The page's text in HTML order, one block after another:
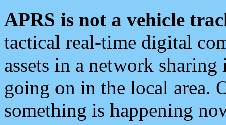
APRS is not a vehicle
tactical real-time digital
assets in a network
going on in the local area.
something is happening